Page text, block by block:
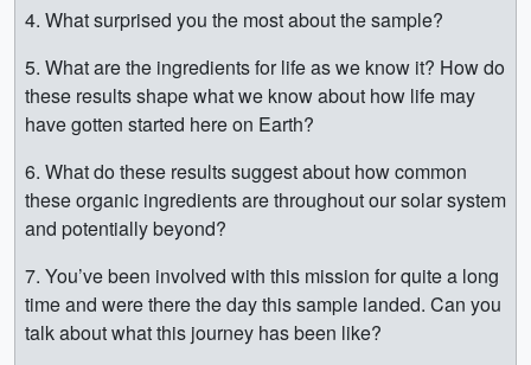
4. What surprised you the most about the sample?
5. What are the ingredients for life as we know it? How do
these results shape what we know about how life may
have gotten started here on Earth?
6. What do these results suggest about how common
these organic ingredients are throughout our solar system
and potentially beyond?
7. You’ve been involved with this mission for quite a long
time and were there the day this sample landed. Can you
talk about what this journey has been like?